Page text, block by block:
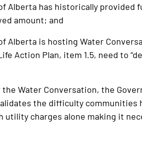
Alberta has historically
amount; and
Alberta is hosting Water
Action Plan, item 1.5, need to
the Water Conversation, the
the difficulty communities
utility charges alone making it